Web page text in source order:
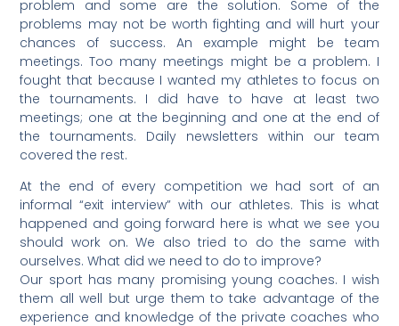
problem and some are the solution. Some of the
problems may not be worth fighting and will hurt your
chances of success. An example might be team
meetings. Too many meetings might be a problem. I
fought that because I wanted my athletes to focus on
the tournaments. I did have to have at least two
meetings; one at the beginning and one at the end of
the tournaments. Daily newsletters within our team
covered the rest.
At the end of every competition we had sort of an
informal “exit interview” with our athletes. This is what
happened and going forward here is what we see you
should work on. We also tried to do the same with
ourselves. What did we need to do to improve?
Our sport has many promising young coaches. I wish
them all well but urge them to take advantage of the
experience and knowledge of the private coaches who